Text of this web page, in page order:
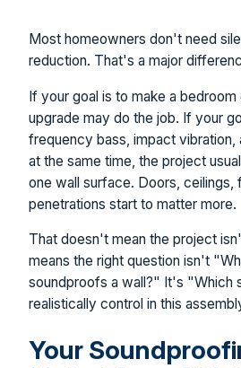
Most homeowners don't need
reduction. That's a major
If your goal is to make a bedroom
upgrade may do the job. If your
frequency bass, impact vibration,
at the same time, the project
one wall surface. Doors, ceilings,
penetrations start to matter more.
That doesn't mean the project
means the right question isn't
soundproofs a wall?" It's "Which
realistically control in this
Your